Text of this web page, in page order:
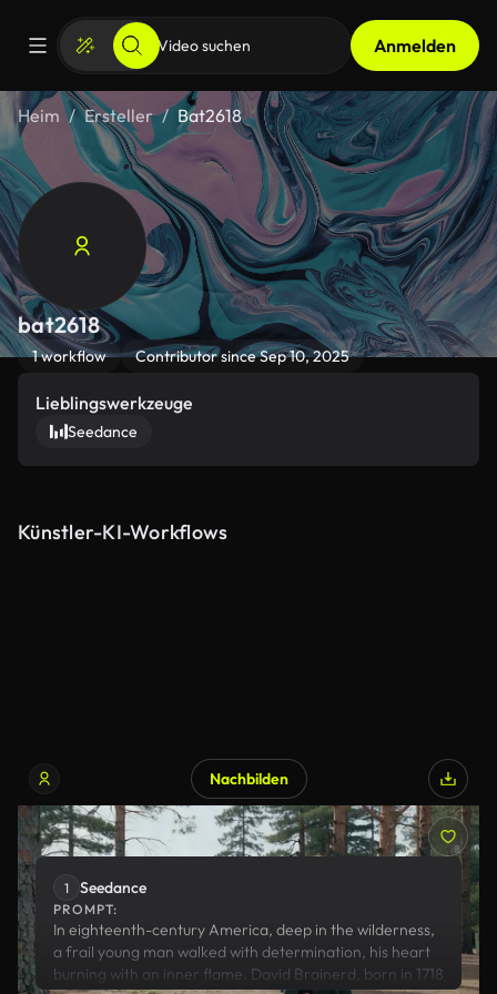
Anmelden
Heim Ersteller Bat2618
bat2618
1 workflow Contributor since Sep 10, 2025
Lieblingswerkzeuge
Seedance
Künstler-KI-Workflows
Nachbilden
Seedance
1 Seedance
PROMPT:
In eighteenth-century America, deep in the wilderness,
a frail young man walked with determination, his heart
burning with an inner flame. David Brainerd, born in 1718